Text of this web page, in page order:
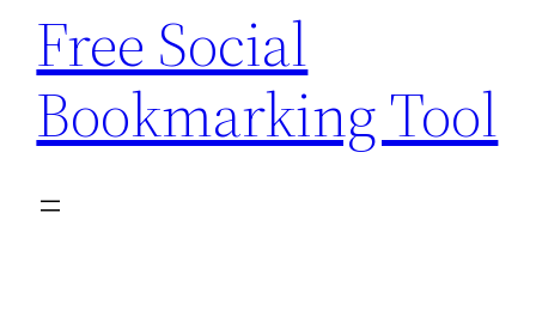
content
Free Social
Bookmarking Tool